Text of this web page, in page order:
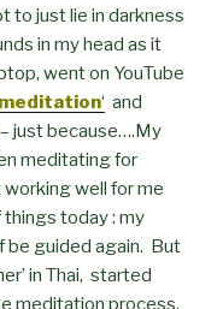
to just lie in darkness
in my head as it
went on YouTube
‘ and
– just because….My
meditating for
well for me
today : my
be guided again. But
in Thai, started
meditation process,